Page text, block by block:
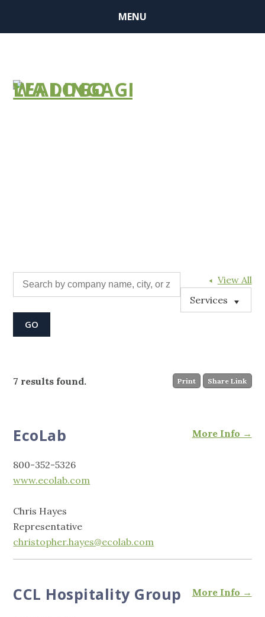
MENU
View All
Services
Print Share Link
7 results found.
More Info →
EcoLab
800-352-5326
www.ecolab.com
Chris Hayes
Representative
christopher.hayes@ecolab.com
More Info →
CCL Hospitality Group